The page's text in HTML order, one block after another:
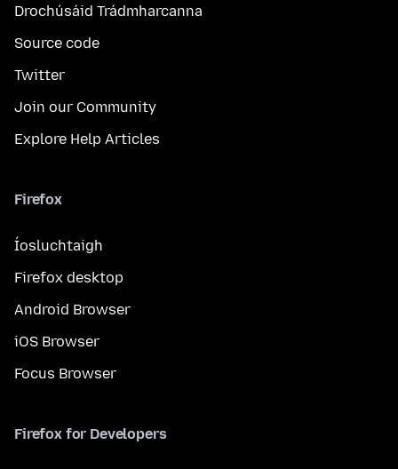
Drochúsáid Trádmharcanna
Source code
Twitter
Join our Community
Explore Help Articles
Firefox
Íosluchtaigh
Firefox desktop
Android Browser
iOS Browser
Focus Browser
Firefox for Developers